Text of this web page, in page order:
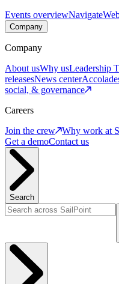
Events overviewNavigate
Company
Company
About usWhy usLeadership
releasesNews center
social, & governance
Careers
Join the crew
Why work at
Get a demoContact us
Search